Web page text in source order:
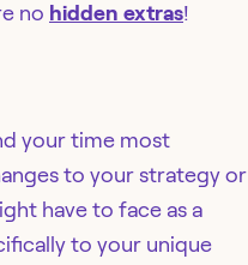
no hidden extras!
your time most
to your strategy or
have to face as a
to your unique